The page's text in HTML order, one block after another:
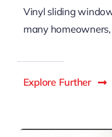
Vinyl sliding
many homeowners,
Explore Further